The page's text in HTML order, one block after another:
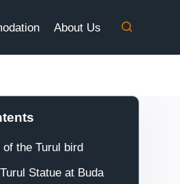
About Us
of the Turul bird
Statue at Buda